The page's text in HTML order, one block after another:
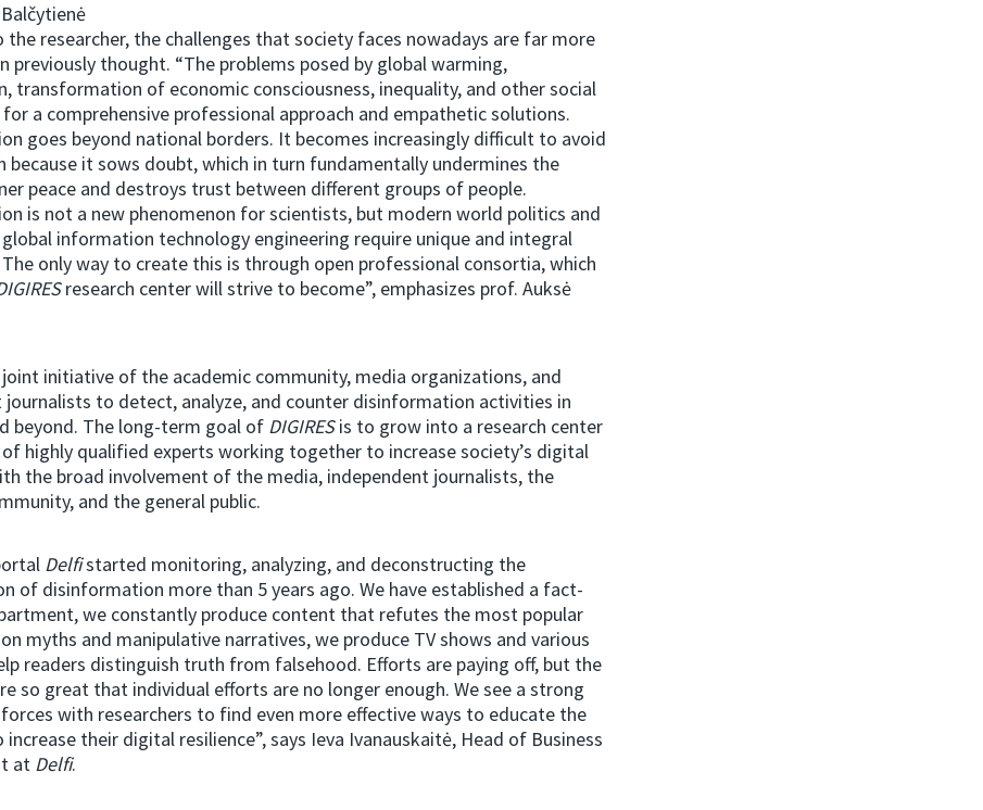
the researcher, the challenges that society faces nowadays are far more
previously thought. “The problems posed by global warming,
transformation of economic consciousness, inequality, and other social
for a comprehensive professional approach and empathetic solutions.
goes beyond national borders. It becomes increasingly difficult to avoid
because it sows doubt, which in turn fundamentally undermines the
peace and destroys trust between different groups of people.
is not a new phenomenon for scientists, but modern world politics and
information technology engineering require unique and integral
The only way to create this is through open professional consortia, which
research center will strive to become”, emphasizes prof. Auksė
initiative of the academic community, media organizations, and
journalists to detect, analyze, and counter disinformation activities in
beyond. The long-term goal of DIGIRESis to grow into a research center
highly qualified experts working together to increase society’s digital
the broad involvement of the media, independent journalists, the
and the general public.
Delfistarted monitoring, analyzing, and deconstructing the
of disinformation more than 5 years ago. We have established a fact-
we constantly produce content that refutes the most popular
myths and manipulative narratives, we produce TV shows and various
readers distinguish truth from falsehood. Efforts are paying off, but the
so great that individual efforts are no longer enough. We see a strong
with researchers to find even more effective ways to educate the
increase their digital resilience”, says Ieva Ivanauskaitė, Head of Business
at Delfi.